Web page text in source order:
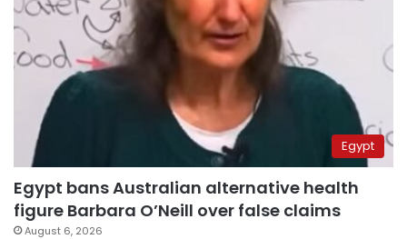
Egypt
Egypt bans Australian alternative health
figure Barbara O’Neill over false claims
August 6, 2026